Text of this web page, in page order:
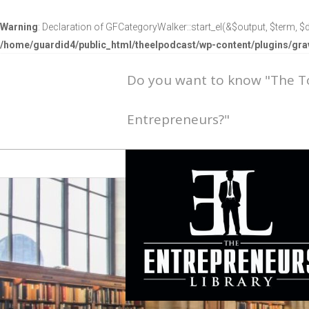
Warning: Declaration of GFCategoryWalker::start_el(&$output, $term,
/home/guardid4/public_html/theelpodcast/wp-content/plugins/
Do you want to know "The
Entrepreneurs?"